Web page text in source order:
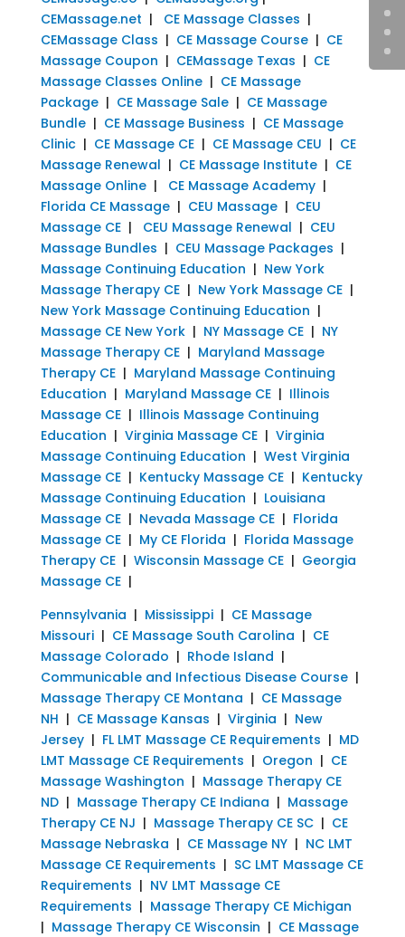
CEMassage.net | CE Massage Classes |
CEMassage Class | CE Massage Course| CE
Massage Coupon | CEMassage Texas | CE
Massage Classes Online| CE Massage
Package| CE Massage Sale| CE Massage
Bundle| CE Massage Business | CE Massage
Clinic| CE Massage CE| CE Massage CEU | CE
Massage Renewal | CE Massage Institute| CE
Massage Online| CE Massage Academy|
Florida CE Massage| CEU Massage| CEU
Massage CE| CEU Massage Renewal | CEU
Massage Bundles | CEU Massage Packages |
Massage Continuing Education | New York
Massage Therapy CE| New York Massage CE|
New York Massage Continuing Education |
Massage CE New York| NY Massage CE| NY
Massage Therapy CE| Maryland Massage
Therapy CE| Maryland Massage Continuing
Education | Maryland Massage CE| Illinois
Massage CE| Illinois Massage Continuing
Education | Virginia Massage CE| Virginia
Massage Continuing Education | West Virginia
Massage CE| Kentucky Massage CE| Kentucky
Massage Continuing Education | Louisiana
Massage CE| Nevada Massage CE| Florida
Massage CE| My CE Florida | Florida Massage
Therapy CE| Wisconsin Massage CE| Georgia
Massage CE|
Pennsylvania | Mississippi| CE Massage
Missouri| CE Massage South Carolina | CE
Massage Colorado | Rhode Island |
Communicable and Infectious Disease Course|
Massage Therapy CE Montana | CE Massage
NH | CE Massage Kansas | Virginia | New
Jersey| FL LMT Massage CE Requirements | MD
LMT Massage CE Requirements | Oregon | CE
Massage Washington | Massage Therapy CE
ND| Massage Therapy CE Indiana | Massage
Therapy CE NJ | Massage Therapy CE SC| CE
Massage Nebraska | CE Massage NY| NC LMT
Massage CE Requirements | SC LMT Massage CE
Requirements | NV LMT Massage CE
Requirements | Massage Therapy CE Michigan
| Massage Therapy CE Wisconsin | CE Massage